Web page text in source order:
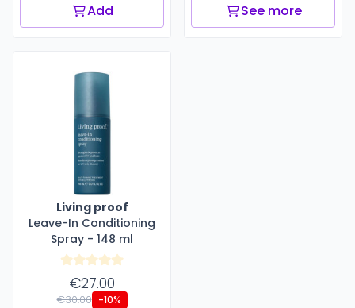
Add See more
Living proof
Leave-In Conditioning
Spray - 148 ml
€27.00
€30.00 -10%